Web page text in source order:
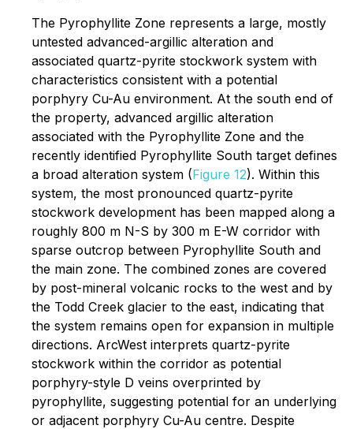
The Pyrophyllite Zone represents a large, mostly
untested advanced-argillic alteration and
associated quartz-pyrite stockwork system with
characteristics consistent with a potential
porphyry Cu-Au environment. At the south end of
the property, advanced argillic alteration
associated with the Pyrophyllite Zone and the
recently identified Pyrophyllite South target defines
a broad alteration system (Figure 12). Within this
system, the most pronounced quartz-pyrite
stockwork development has been mapped along a
roughly 800 m N-S by 300 m E-W corridor with
sparse outcrop between Pyrophyllite South and
the main zone. The combined zones are covered
by post-mineral volcanic rocks to the west and by
the Todd Creek glacier to the east, indicating that
the system remains open for expansion in multiple
directions. ArcWest interprets quartz-pyrite
stockwork within the corridor as potential
porphyry-style D veins overprinted by
pyrophyllite, suggesting potential for an underlying
or adjacent porphyry Cu-Au centre. Despite